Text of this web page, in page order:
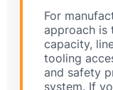
For
approach is
capacity,
tooling
and safety
system. If